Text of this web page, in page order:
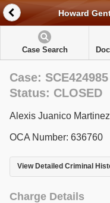
Howard
Case Search
Case: SCE424985
Status: CLOSED
Alexis Juanico
OCA Number: 636760
View Detailed Criminal
Charge Details